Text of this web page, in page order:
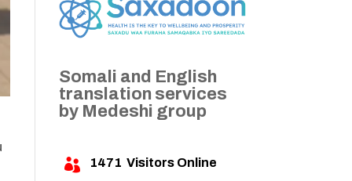
Somali and English
translation services
by Medeshi group
 1471 Visitors Online